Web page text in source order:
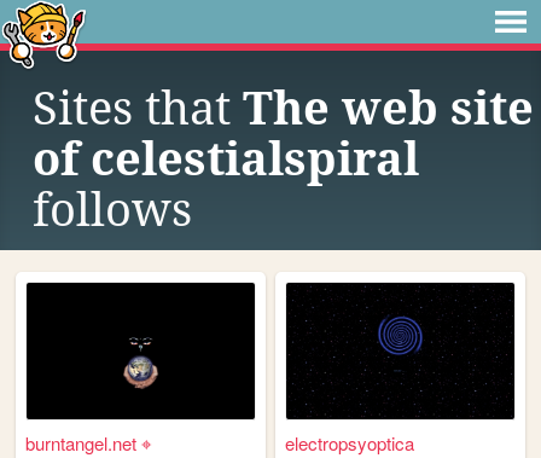
Sites that The web site
of celestialspiral
follows
burntangel.net ⌖ electropsyoptica